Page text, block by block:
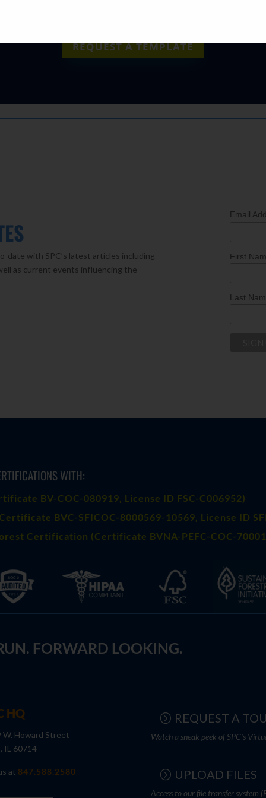
REQUEST A TEMPLATE
date with SPC’s latest articles including
as current events influencing the
Email
First
Last
WITH:
BV-COC-080919, License ID FSC-C006952)
BVC-SFICOC-8000569-10569, License ID
Certification (Certificate BVNA-PEFC-COC-
FORWARD LOOKING.
HQ
W. Howard Street
IL 60714
at 847.588.2580
REQUEST A
Watch a sneak peek of SPC's
UPLOAD FILES
Access to our file transfer system